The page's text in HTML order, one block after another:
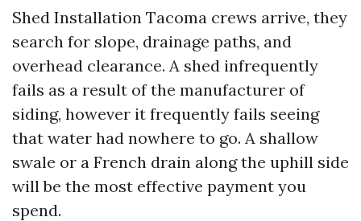
Shed Installation Tacoma crews arrive, they
search for slope, drainage paths, and
overhead clearance. A shed infrequently
fails as a result of the manufacturer of
siding, however it frequently fails seeing
that water had nowhere to go. A shallow
swale or a French drain along the uphill side
will be the most effective payment you
spend.